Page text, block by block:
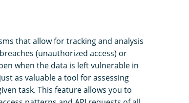
that allow for tracking and analysis
(unauthorized access) or
when the data is left vulnerable in
as valuable a tool for assessing
task. This feature allows you to